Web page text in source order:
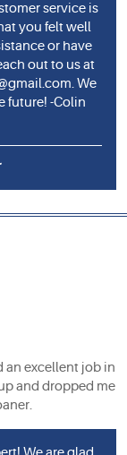
service is
you felt well
or have
out to us at
. We
future! -Colin
an excellent job in
and dropped me